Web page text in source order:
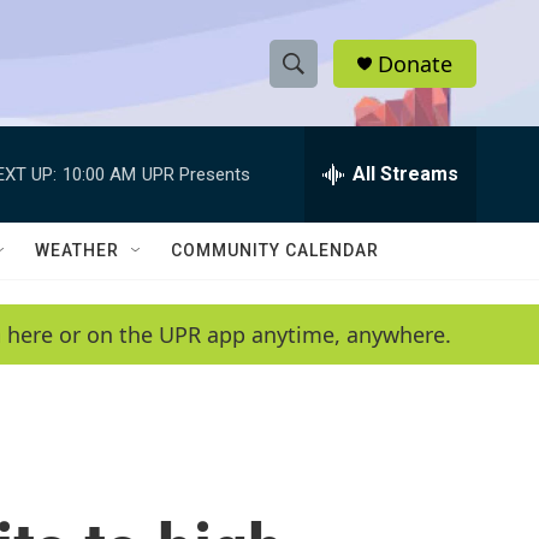
S
h
w
e
a
e
h
Q
y
Donate
UP: 10:00 AM UPR Presents All Streams
WEATHER COMMUNITY CALENDAR
or on the UPR app anytime, anywhere.